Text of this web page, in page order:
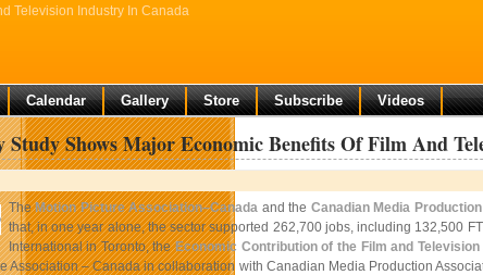
Television Industry In Canada
Calendar Gallery Store Subscribe Videos
Shows Major Economic Benefits Of Film And
TheMotion Picture Association–Canada and the Canadian Media
that, in one year alone, the sector supported 262,700 jobs, including 132,500
International in Toronto, theEconomic Contribution of the Film and
Association – Canada in collaboration with Canadian Media Production